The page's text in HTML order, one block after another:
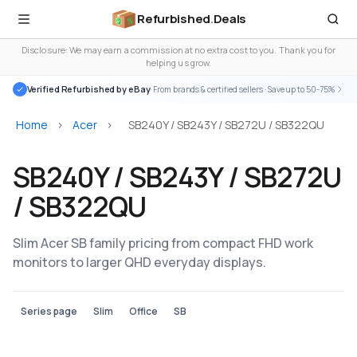
Refurbished.Deals
Disclosure: We may earn a commission at no extra cost to you. Thank you for
helping us grow.
Verified Refurbished by eBay· From brands & certified sellers · Save up to 50-75%
Home > Acer > SB240Y / SB243Y / SB272U / SB322QU
SB240Y / SB243Y / SB272U
/ SB322QU
Slim Acer SB family pricing from compact FHD work
monitors to larger QHD everyday displays.
Series page Slim Office SB